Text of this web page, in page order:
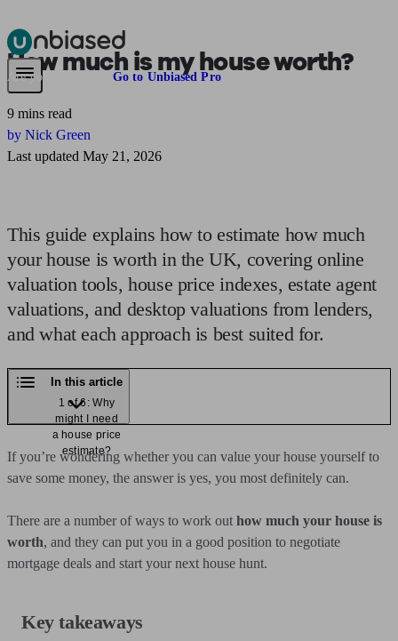
Pensions & Retirement Find a pension specialist Starting a pension
Are you an adviser? Go to Unbiased Pro
How muchis my house worth?
9 mins read
by Nick Green
Last updated May 21, 2026
This guide explains how to estimate how much
your house is worth in the UK, covering online
valuation tools, house price indexes, estate agent
valuations, and desktop valuations from lenders,
and what each approach is best suited for.
In this article
1 of 6: Why
might I need
a house price
estimate?
If you’re wondering whether you can value your house yourself to
save some money, the answer is yes, you most definitely can.
There are a number of ways to work out how much your house is
worth, and they can put you in a good position to negotiate
mortgage deals and start your next house hunt.
Key takeaways